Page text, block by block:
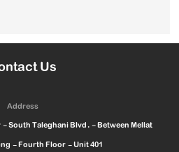
Us
Address
South Taleghani Blvd. - Between Mellat
- Fourth Floor - Unit 401